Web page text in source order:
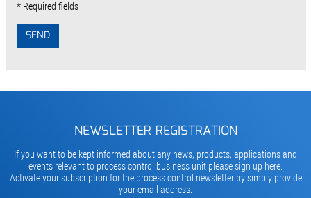
* Required fields
SEND
NEWSLETTER REGISTRATION
If you want to be kept informed about any news, products, applications and
events relevant to process control business unit please sign up here.
Activate your subscription for the process control newsletter by simply provide
your email address.